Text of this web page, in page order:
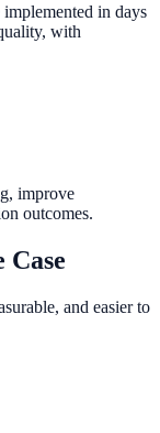
in days
with
improve
outcomes.
Case
and easier to